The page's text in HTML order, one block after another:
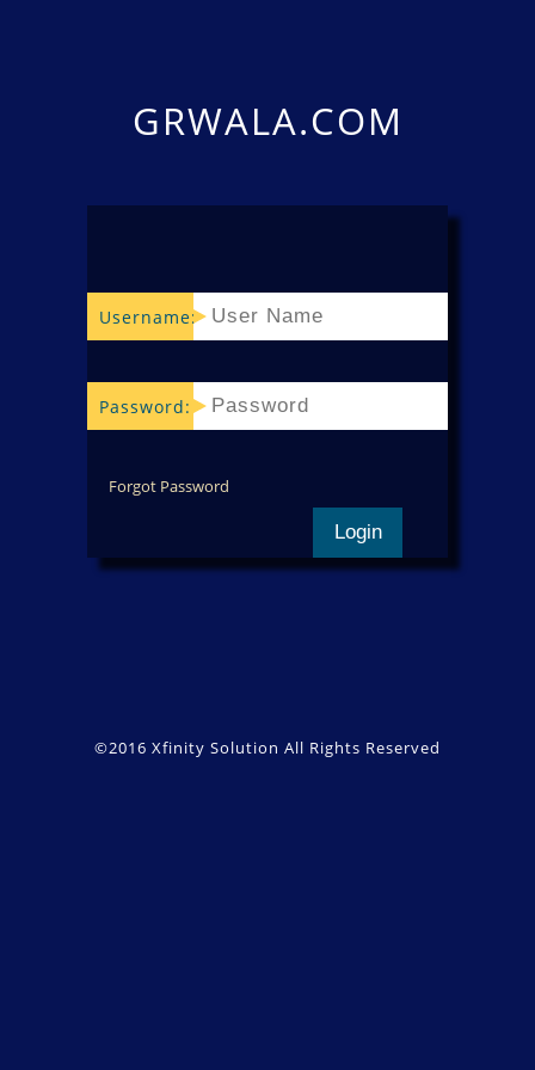
GRWALA.COM
Username:
Password:
Forgot Password
©2016 Xfinity Solution All Rights Reserved